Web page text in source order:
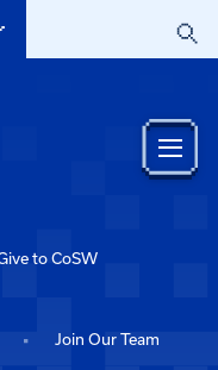
to CoSW
Join Our Team